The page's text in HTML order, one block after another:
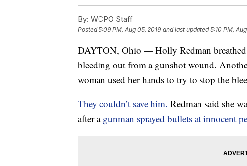
By: WCPO Staff
Posted5:09 PM, Aug 05, 2019 and last updated 5:10 PM,
DAYTON, Ohio — Holly Redman breathed
bleeding out from a gunshot wound.
woman used her hands to try to stop the
They couldn’t save him. Redman said she
after a gunman sprayed bullets at innocent